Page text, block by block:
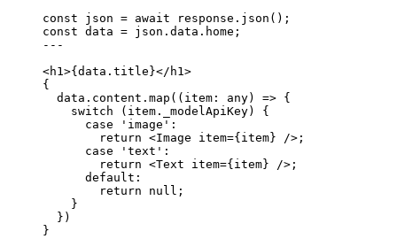
const json = await response . json ();
const data = json . data . home ;
---
<h1>{ data . title }</ h1>
{
data . content . map ( ( item : any) => {
switch (item . _modelApiKey) {
case
' image ' :
return <Image item={ item} /> ;
case
' text ' :
return <Text item={ item} /> ;
default :
return
null ;
}
})
}